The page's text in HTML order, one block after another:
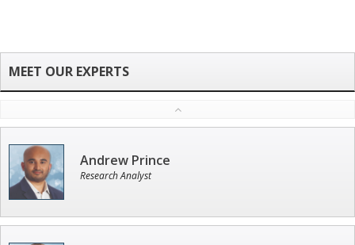
Andrew Prince
Research Analyst